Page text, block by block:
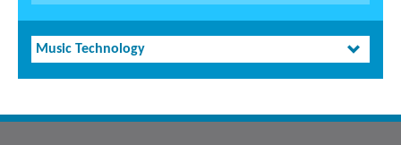
Music Technology